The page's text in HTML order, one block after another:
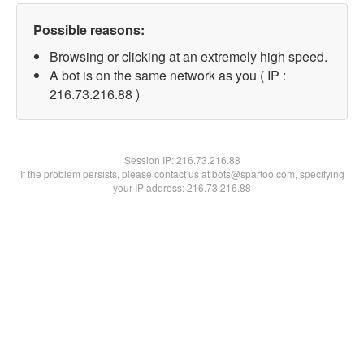
Possible reasons:
Browsing or clicking at an extremely high speed.
A bot is on the same network as you ( IP :
216.73.216.88 )
Session IP:216.73.216.88
If the problem persists, please contact us at bots@spartoo.com, specifying
your IP address: 216.73.216.88